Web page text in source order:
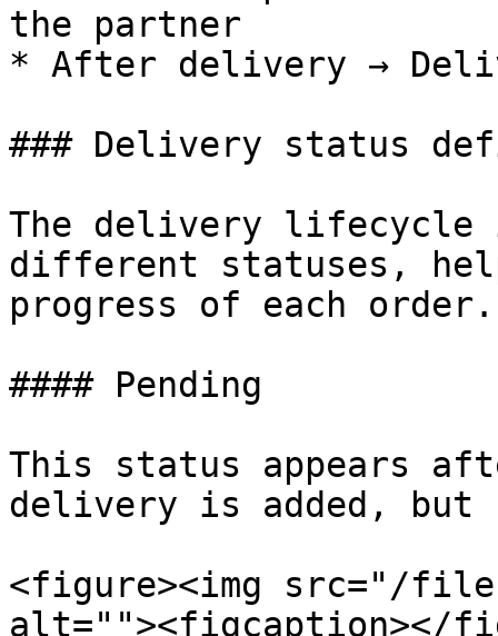
the partner
* After delivery →
### Delivery status
The delivery lifecycle
different statuses,
progress of each order.
#### Pending
This status appears
delivery is added, but
<figure><img src="/files/
alt=""><figcaption></